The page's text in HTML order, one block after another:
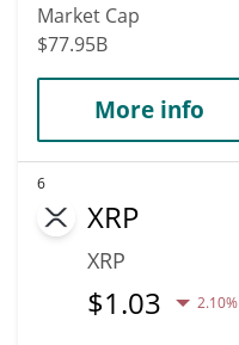
Market Cap
$77.95B
More info
6
XRP
XRP
$1.03 2.10%